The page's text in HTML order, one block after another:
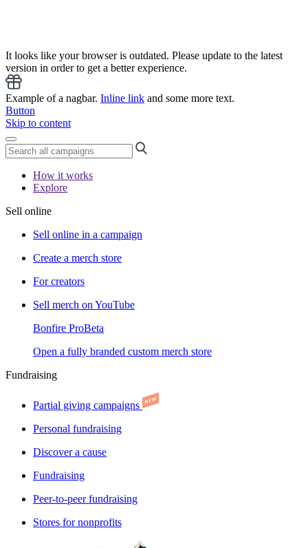
It looks like your browser is outdated. Please update to the latest
version in order to get a better experience.
Example of a nagbar. Inline link and some more text.
Button
Skip to content
How it works
Explore
Sell online
Sell online in a campaign
Create a merch store
For creators
Sell merch on YouTube
Bonfire ProBeta
Open a fully branded custom merch store
Fundraising
Partial giving campaigns
Personal fundraising
Discover a cause
Fundraising
Peer-to-peer fundraising
Stores for nonprofits